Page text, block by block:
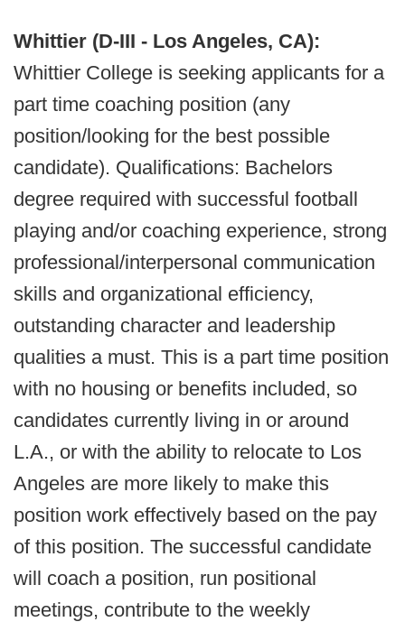
Whittier (D-III - Los Angeles, CA):
Whittier College is seeking applicants for a
part time coaching position (any
position/looking for the best possible
candidate). Qualifications: Bachelors
degree required with successful football
playing and/or coaching experience, strong
professional/interpersonal communication
skills and organizational efficiency,
outstanding character and leadership
qualities a must. This is a part time position
with no housing or benefits included, so
candidates currently living in or around
L.A., or with the ability to relocate to Los
Angeles are more likely to make this
position work effectively based on the pay
of this position. The successful candidate
will coach a position, run positional
meetings, contribute to the weekly